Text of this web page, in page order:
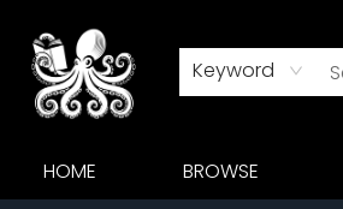
Keyword
HOME BROWSE